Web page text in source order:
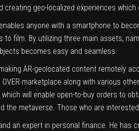
creating geo-localized experiences
anyone with a smartphone to
to film. By utilizing three main assets,
becomes easy and seamless.
AR-geolocated content remotely
marketplace along with various
will enable open-to-buy orders to
the metaverse. Those who are
an expert in personal finance. He has